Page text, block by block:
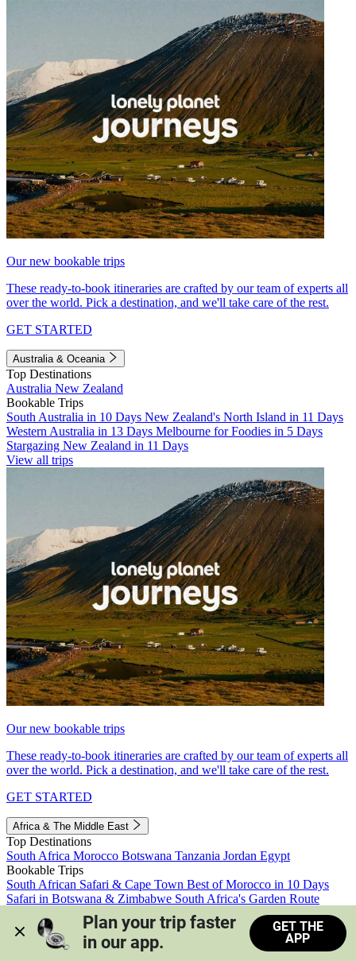
Our new bookable trips
These ready-to-book itineraries are crafted by our team of experts all
over the world. Pick a destination, and we'll take care of the rest.
GET STARTED
Australia & Oceania
Top Destinations
Australia New Zealand
Bookable Trips
South Australia in 10 Days New Zealand's North Island in 11 Days
Western Australia in 13 Days Melbourne for Foodies in 5 Days
Stargazing New Zealand in 11 Days
View all trips
Our new bookable trips
These ready-to-book itineraries are crafted by our team of experts all
over the world. Pick a destination, and we'll take care of the rest.
GET STARTED
Africa & The Middle East
Top Destinations
South Africa Morocco Botswana Tanzania Jordan Egypt
Bookable Trips
South African Safari & Cape Town Best of Morocco in 10 Days
Safari in Botswana & Zimbabwe South Africa's Garden Route
Morocco's Medinas & Sahara
Train Safari South Africa
View all trips
Plan your trip faster
in our app.
GET THE
APP